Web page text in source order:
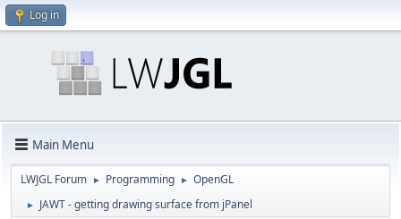
Log in
Main Menu
LWJGL Forum ► Programming ► OpenGL
► JAWT - getting drawing surface from jPanel